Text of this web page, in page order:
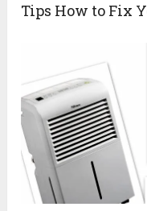
Tips How to Fix